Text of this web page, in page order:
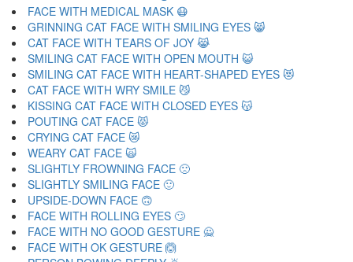
FACE WITH MEDICAL MASK 😷
GRINNING CAT FACE WITH SMILING EYES 😸
CAT FACE WITH TEARS OF JOY 😹
SMILING CAT FACE WITH OPEN MOUTH 😺
SMILING CAT FACE WITH HEART-SHAPED EYES 😻
CAT FACE WITH WRY SMILE 😼
KISSING CAT FACE WITH CLOSED EYES 😽
POUTING CAT FACE 😾
CRYING CAT FACE 😿
WEARY CAT FACE 🙀
SLIGHTLY FROWNING FACE 🙁
SLIGHTLY SMILING FACE 🙂
UPSIDE-DOWN FACE 🙃
FACE WITH ROLLING EYES 🙄
FACE WITH NO GOOD GESTURE 🙅
FACE WITH OK GESTURE 🙆